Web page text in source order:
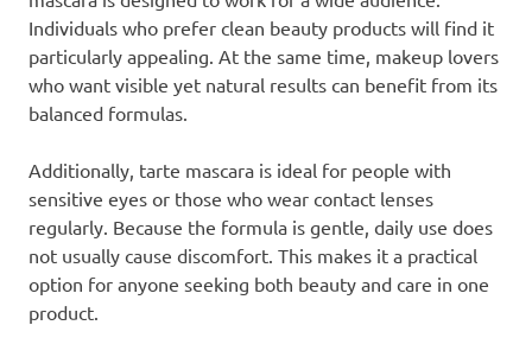
Individuals who prefer clean beauty products will find it
particularly appealing. At the same time, makeup lovers
who want visible yet natural results can benefit from its
balanced formulas.
Additionally, tarte mascara is ideal for people with
sensitive eyes or those who wear contact lenses
regularly. Because the formula is gentle, daily use does
not usually cause discomfort. This makes it a practical
option for anyone seeking both beauty and care in one
product.